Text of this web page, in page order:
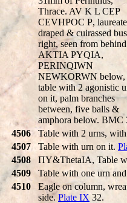
Thrace. AV K L CEP
CEVHPOC P,
draped & cuirassed
right, seen from
AKTIA PYQIA,
PERINQIWN
NEWKORWN below,
table with 2 agonistic
on it, palm branches
between, five balls &
amphora below. BMC
4506
Table with 2 urns,
4507
Table with urn on it.
4508
ΠY&ThetaIA, Table
4509
Table with one urn
4510
Eagle on column,
side.Plate IX 32.